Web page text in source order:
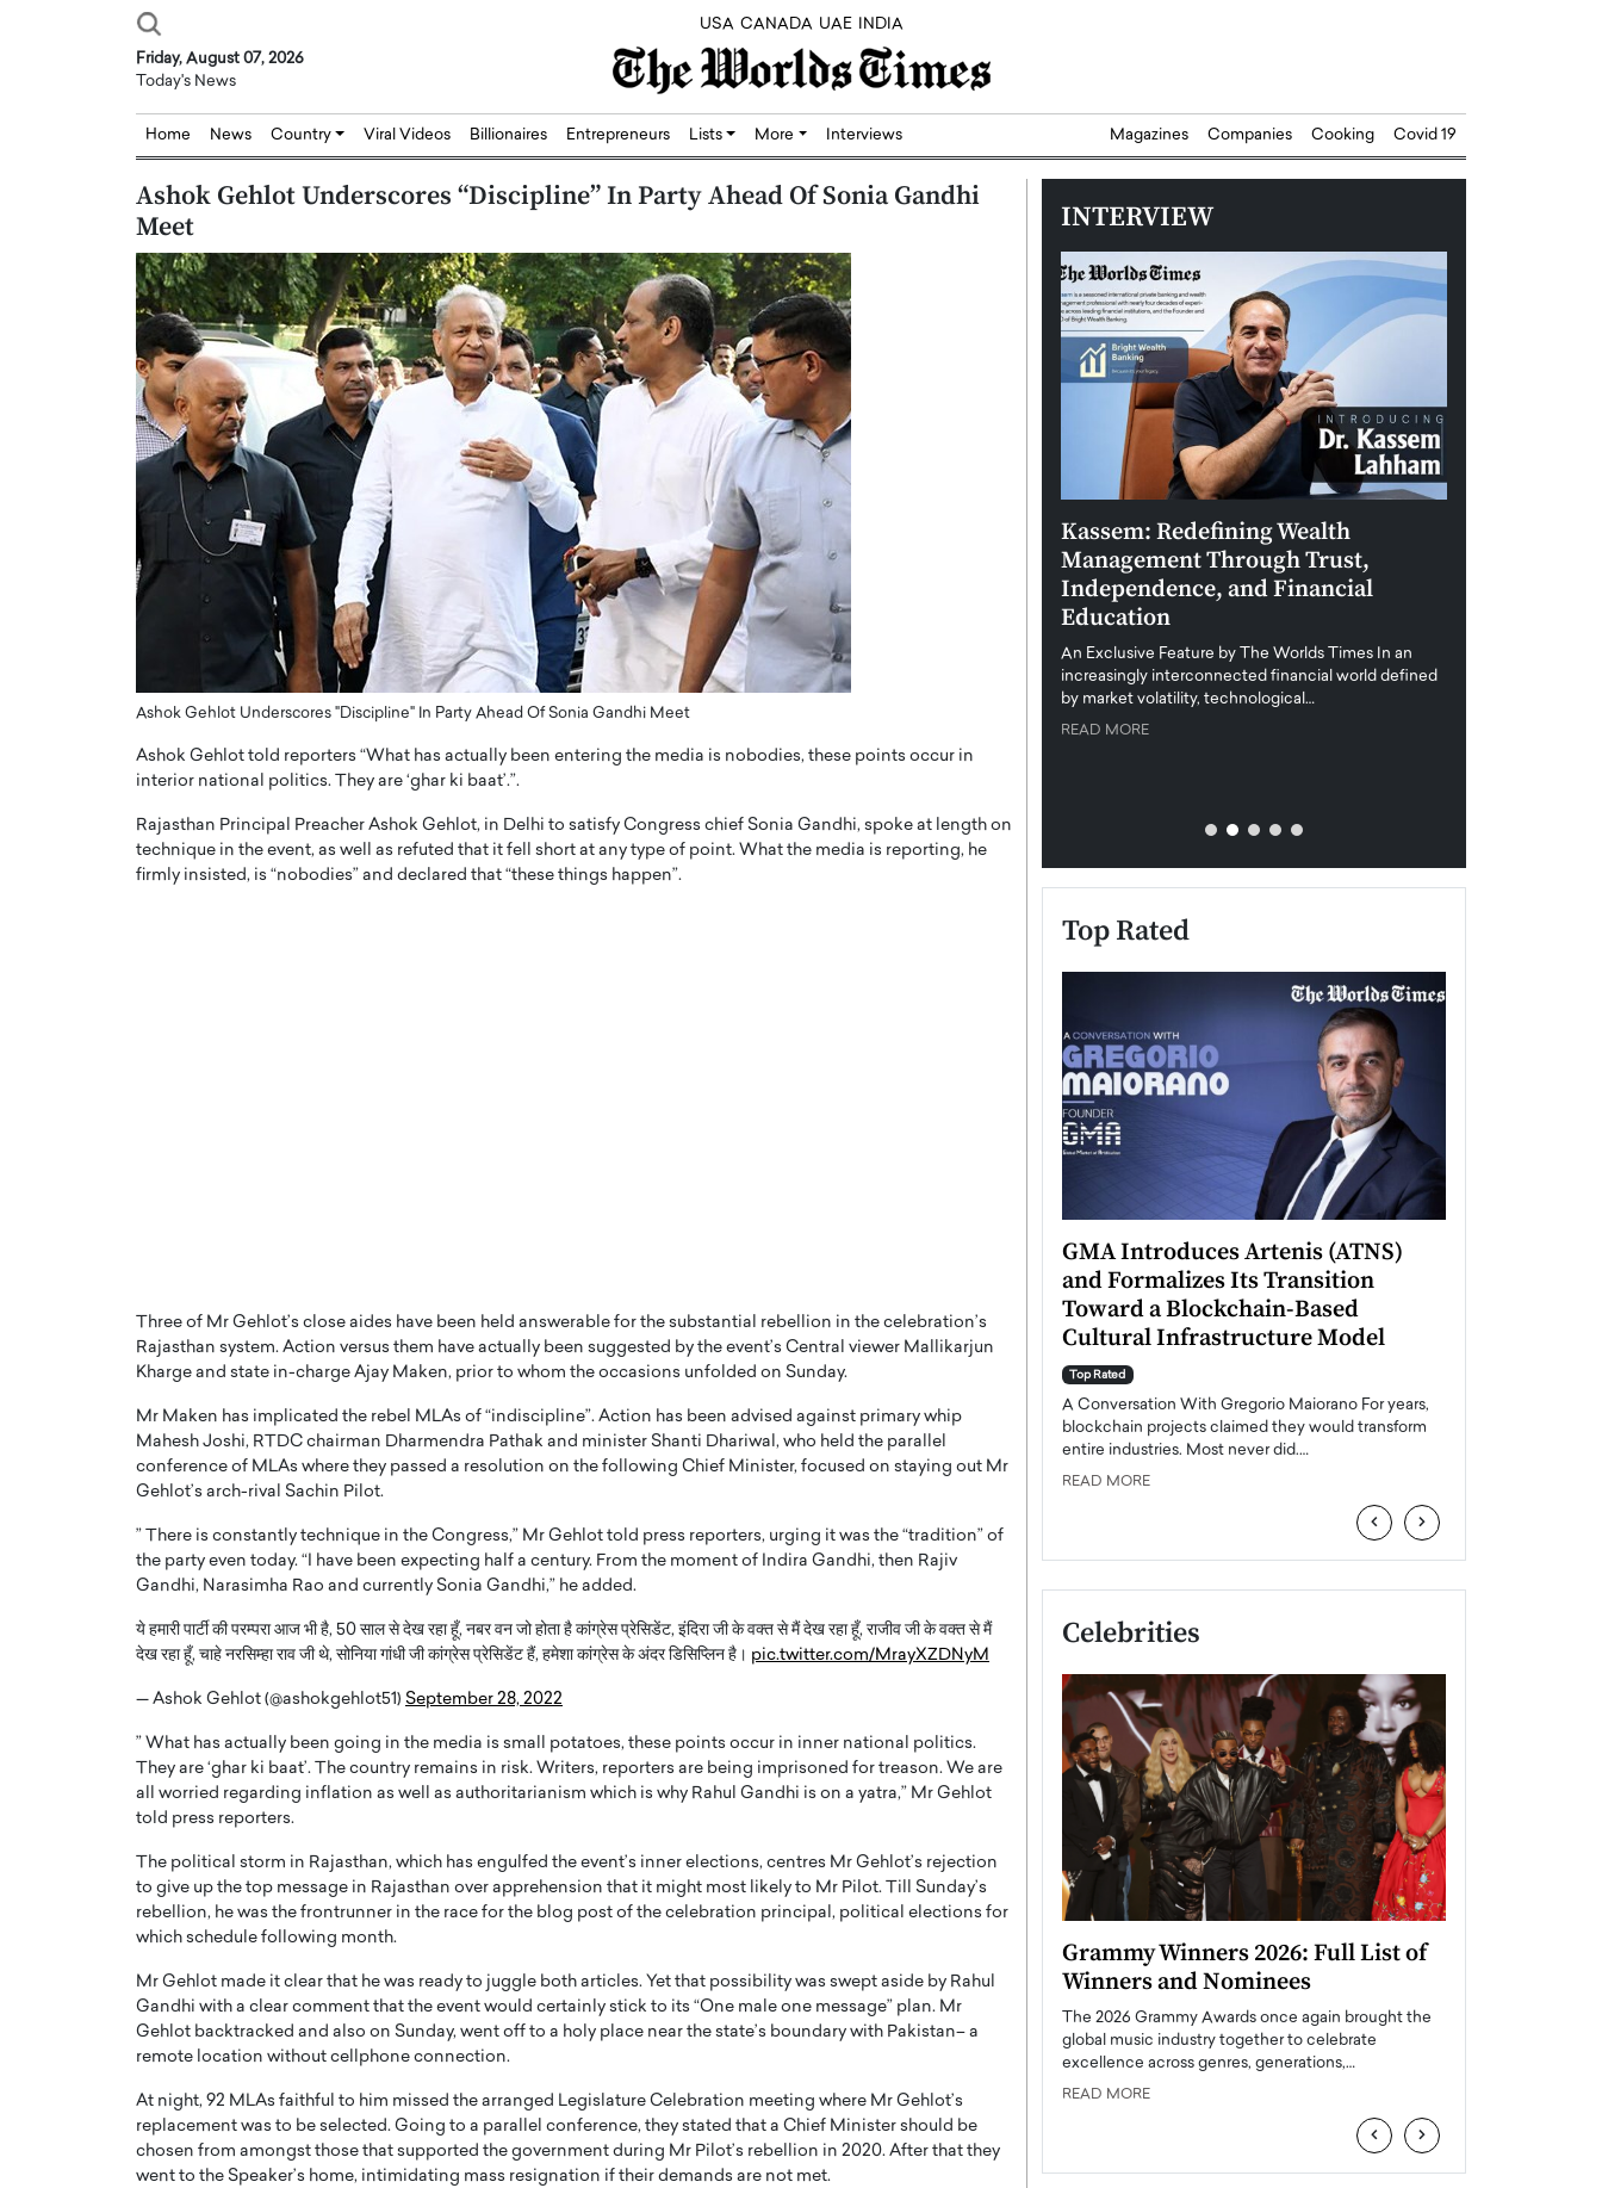
USA CANADA UAE INDIA
Friday, August 07, 2026
Today's News
Home News Country Viral Videos Billionaires Entrepreneurs Lists More Interviews Magazines Companies Cooking Covid 19
Ashok Gehlot Underscores “Discipline” In Party Ahead Of Sonia Gandhi
Meet
Ashok Gehlot Underscores "Discipline" In Party Ahead Of Sonia Gandhi Meet
Ashok Gehlot told reporters “What has actually been entering the media is nobodies, these points occur in
interior national politics. They are ‘ghar ki baat’.”.
Rajasthan Principal Preacher Ashok Gehlot, in Delhi to satisfy Congress chief Sonia Gandhi, spoke at length on
technique in the event, as well as refuted that it fell short at any type of point. What the media is reporting, he
firmly insisted, is “nobodies” and declared that “these things happen”.
Three of Mr Gehlot’s close aides have been held answerable for the substantial rebellion in the celebration’s
Rajasthan system. Action versus them have actually been suggested by the event’s Central viewer Mallikarjun
Kharge and state in-charge Ajay Maken, prior to whom the occasions unfolded on Sunday.
Mr Maken has implicated the rebel MLAs of “indiscipline”. Action has been advised against primary whip
Mahesh Joshi, RTDC chairman Dharmendra Pathak and minister Shanti Dhariwal, who held the parallel
conference of MLAs where they passed a resolution on the following Chief Minister, focused on staying out Mr
Gehlot’s arch-rival Sachin Pilot.
” There is constantly technique in the Congress,” Mr Gehlot told press reporters, urging it was the “tradition” of
the party even today. “I have been expecting half a century. From the moment of Indira Gandhi, then Rajiv
Gandhi, Narasimha Rao and currently Sonia Gandhi,” he added.
ये हमारी पार्टी की परम्परा आज भी है, 50 साल से देख रहा हूँ, नबर वन जो होता है कांग्रेस प्रेसिडेंट, इंदिरा जी के वक्त से मैं देख रहा हूँ, राजीव जी के वक्त से मैं
देख रहा हूँ, चाहे नरसिम्हा राव जी थे, सोनिया गांधी जी कांग्रेस प्रेसिडेंट हैं, हमेशा कांग्रेस के अंदर डिसिप्लिन है। pic.twitter.com/MrayXZDNyM
— Ashok Gehlot (@ashokgehlot51) September 28, 2022
” What has actually been going in the media is small potatoes, these points occur in inner national politics.
They are ‘ghar ki baat’. The country remains in risk. Writers, reporters are being imprisoned for treason. We are
all worried regarding inflation as well as authoritarianism which is why Rahul Gandhi is on a yatra,” Mr Gehlot
told press reporters.
The political storm in Rajasthan, which has engulfed the event’s inner elections, centres Mr Gehlot’s rejection
to give up the top message in Rajasthan over apprehension that it might most likely to Mr Pilot. Till Sunday’s
rebellion, he was the frontrunner in the race for the blog post of the celebration principal, political elections for
which schedule following month.
Mr Gehlot made it clear that he was ready to juggle both articles. Yet that possibility was swept aside by Rahul
Gandhi with a clear comment that the event would certainly stick to its “One male one message” plan. Mr
Gehlot backtracked and also on Sunday, went off to a holy place near the state’s boundary with Pakistan– a
remote location without cellphone connection.
At night, 92 MLAs faithful to him missed the arranged Legislature Celebration meeting where Mr Gehlot’s
replacement was to be selected. Going to a parallel conference, they stated that a Chief Minister should be
chosen from amongst those that supported the government during Mr Pilot’s rebellion in 2020. After that they
went to the Speaker’s home, intimidating mass resignation if their demands are not met.
INTERVIEW
Abou Jaoude,
Dubai Real Estate with
Trust: An Exclusive
Anthony Joseph
CEO of Disruptive
Abou Jaoude, CEO of Disruptive
Dr. Hui Tian: Bridging Silicon,
Biology, and AI to Shape the Future
of Precision Healthcare
In this exclusive interview with The Worlds Times,
Dr. Hui Tian shares his remarkable journey from
physics and…
READ MORE
Dushime Munyengabo: Building
Sovereign Cloud Infrastructure for
Africa’s Digital Future
An Exclusive Feature with Dushime Munyengabo As
digital transformation accelerates across sectors,
cloud infrastructure has become essential to…
READ MORE
Kassem: Redefining Wealth
Management Through Trust,
Independence, and Financial
Education
An Exclusive Feature by The Worlds Times In an
increasingly interconnected financial world defined
by market volatility, technological…
READ MORE
Top Rated
OF A LANGUAGE
WITH GAYLE PRINTZ, A WORLD
In this exclusive conversation,
Master Artist, Gayle…
That Transcends Results
Top Rated
Octavio Díaz Interview With a career that spans
represents a new generation…
DESMENT Studios Is Building an
International Entertainment
Powerhouse
Angel Cassani Interview In this exclusive interview,
Angel Cassani, CEO of DESMENT Studios LLC,
shares how the company…
GMA Introduces Artenis (ATNS)
and Formalizes Its Transition
Toward a Blockchain-Based
Cultural Infrastructure Model
Top Rated
A Conversation With Gregorio Maiorano For years,
blockchain projects claimed they would transform
entire industries. Most never did.…
READ MORE
‹ ›
Celebrities
Top 15 Actors in the
industry in the United States has
home to some of the most talented,
Cristiano Ronaldo is now engaged
to his long-time girlfriend,
Georgina Rodriguez
Cristiano Ronaldo, one of the world’s most famous
footballers, is now engaged to his long-time partner,
READ MORE
Documentary to Be Streamed on
Netflix
Global K-Pop sensation BTS has announced a
Netflix. The group…
READ MORE
Grammy Winners 2026: Full List of
Winners and Nominees
The 2026 Grammy Awards once again brought the
global music industry together to celebrate
excellence across genres, generations,…
READ MORE
‹ ›